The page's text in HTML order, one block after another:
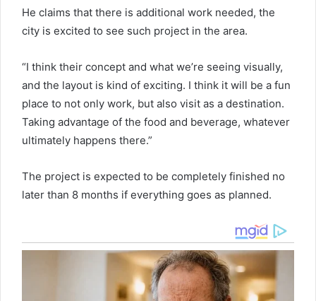
He claims that there is additional work needed, the
city is excited to see such project in the area.
“I think their concept and what we’re seeing visually,
and the layout is kind of exciting. I think it will be a fun
place to not only work, but also visit as a destination.
Taking advantage of the food and beverage, whatever
ultimately happens there.”
The project is expected to be completely finished no
later than 8 months if everything goes as planned.